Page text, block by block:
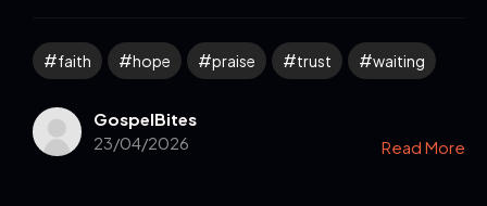
faith hope praise trust waiting
GospelBites
23/04/2026
Read More